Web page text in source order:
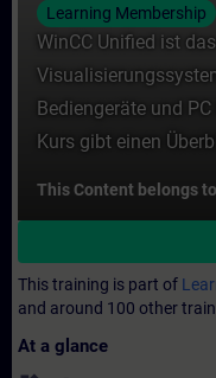
Learning Membership
WinCC Unified ist
Bediengeräte und
Kurs gibt einen
This Content belongs to
This training is part of
and around 100 other
At a glance